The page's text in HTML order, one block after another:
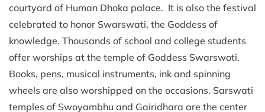
courtyard of Human Dhoka palace. It is also the festival
celebrated to honor Swarswati, the Goddess of
knowledge. Thousands of school and college students
offer worships at the temple of Goddess Swarswoti.
Books, pens, musical instruments, ink and spinning
wheels are also worshipped on the occasions. Sarswati
temples of Swoyambhu and Gairidhara are the center